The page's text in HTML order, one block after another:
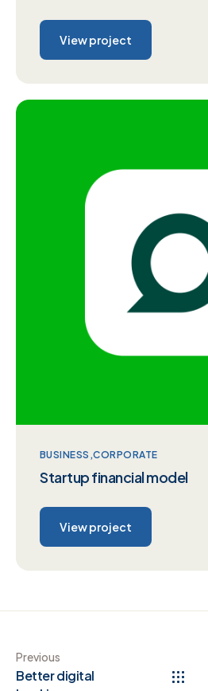
View project
BUSINESS CORPORATE
Startup financial model
View project
Previous
Better digital